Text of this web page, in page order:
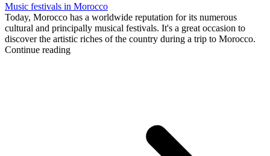
Music festivals in Morocco
Today, Morocco has a worldwide reputation for its numerous
cultural and principally musical festivals. It's a great occasion to
discover the artistic riches of the country during a trip to Morocco.
Continue reading